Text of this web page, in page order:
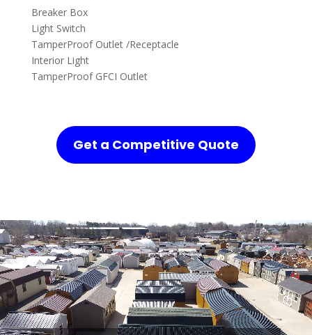
Breaker Box
Light Switch
TamperProof Outlet /Receptacle
Interior Light
TamperProof GFCI Outlet
Get a Competitive Quote